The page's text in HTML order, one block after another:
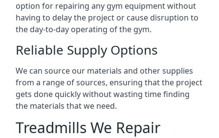
option for repairing any gym equipment without
having to delay the project or cause disruption to
the day-to-day operating of the gym.
Reliable Supply Options
We can source our materials and other supplies
from a range of sources, ensuring that the project
gets done quickly without wasting time finding
the materials that we need.
Treadmills We Repair